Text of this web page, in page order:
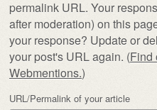
permalink URL. Your
after moderation) on this
your response? Update or
your post's URL again. (Find
Webmentions.)
URL/Permalink of your article